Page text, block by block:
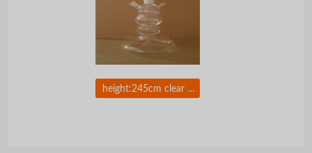
height:245cm clear glass hookah with leather package